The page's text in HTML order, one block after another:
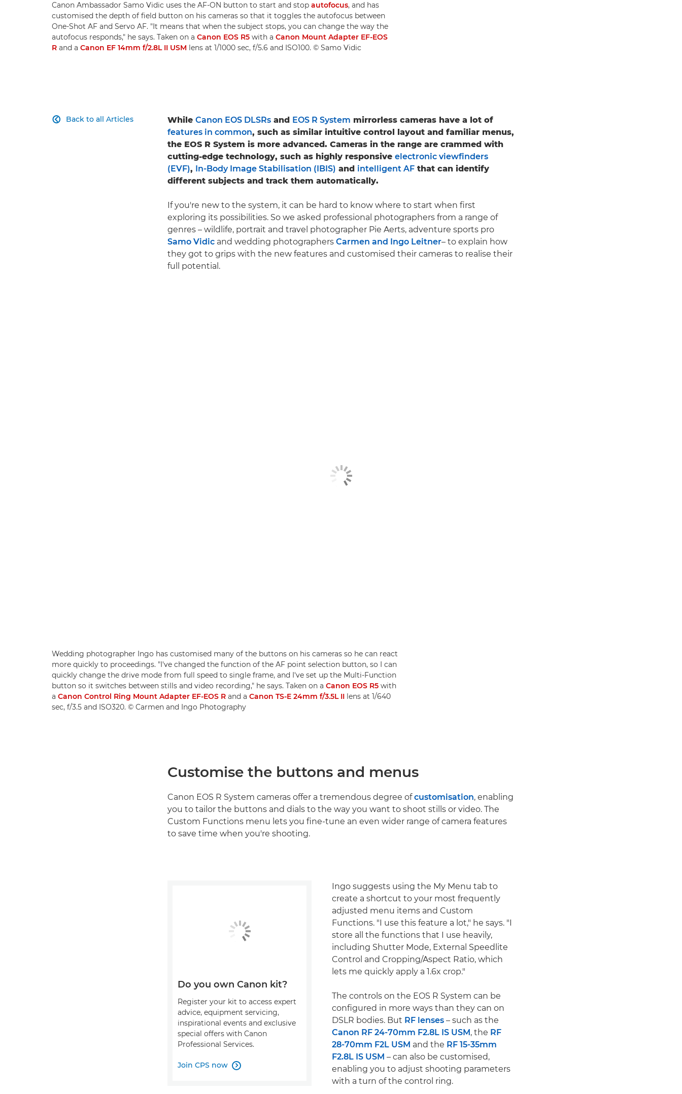
Canon Ambassador Samo Vidic uses the AF-ON button to start and stop autofocus, and has
customised the depth of field button on his cameras so that it toggles the autofocus between
One-Shot AF and Servo AF. "It means that when the subject stops, you can change the way the
autofocus responds," he says. Taken on a Canon EOS R5 with a Canon Mount Adapter EF-EOS
R and a Canon EF 14mm f/2.8L II USM lens at 1/1000 sec, f/5.6 and ISO100. © Samo Vidic
Back to all Articles
 While Canon EOS DLSRs and EOS R System mirrorless cameras have a lot of
features in common, such as similar intuitive control layout and familiar menus,
the EOS R System is more advanced. Cameras in the range are crammed with
cutting-edge technology, such as highly responsive electronic viewfinders
(EVF), In-Body Image Stabilisation (IBIS) and intelligent AF that can identify
different subjects and track them automatically.
If you're new to the system, it can be hard to know where to start when first
exploring its possibilities. So we asked professional photographers from a range of
genres – wildlife, portrait and travel photographer Pie Aerts, adventure sports pro
Samo Vidic and wedding photographers Carmen and Ingo Leitner– to explain how
they got to grips with the new features and customised their cameras to realise their
full potential.
Wedding photographer Ingo has customised many of the buttons on his cameras so he can react
more quickly to proceedings. "I've changed the function of the AF point selection button, so I can
quickly change the drive mode from full speed to single frame, and I've set up the Multi-Function
button so it switches between stills and video recording," he says. Taken on a Canon EOS R5 with
a Canon Control Ring Mount Adapter EF-EOS R and a Canon TS-E 24mm f/3.5L II lens at 1/640
sec, f/3.5 and ISO320. © Carmen and Ingo Photography
Customise the buttons and menus
Canon EOS R System cameras offer a tremendous degree ofcustomisation, enabling
you to tailor the buttons and dials to the way you want to shoot stills or video. The
Custom Functions menu lets you fine-tune an even wider range of camera features
to save time when you're shooting.
Ingo suggests using the My Menu tab to
create a shortcut to your most frequently
adjusted menu items and Custom
Functions. "I use this feature a lot," he says. "I
store all the functions that I use heavily,
including Shutter Mode, External Speedlite
Control and Cropping/Aspect Ratio, which
lets me quickly apply a 1.6x crop."
The controls on the EOS R System can be
configured in more ways than they can on
DSLR bodies. But RF lenses – such as the
Canon RF 24-70mm F2.8L IS USM, the RF
28-70mm F2L USM and the RF 15-35mm
F2.8L IS USM – can also be customised,
enabling you to adjust shooting parameters
with a turn of the control ring.
Do you own Canon kit?
Register your kit to access expert
advice, equipment servicing,
inspirational events and exclusive
special offers with Canon
Professional Services.
Join CPS now 